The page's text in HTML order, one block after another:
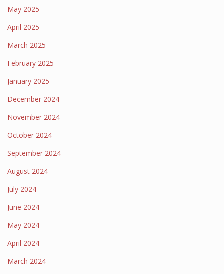
May 2025
April 2025
March 2025
February 2025
January 2025
December 2024
November 2024
October 2024
September 2024
August 2024
July 2024
June 2024
May 2024
April 2024
March 2024